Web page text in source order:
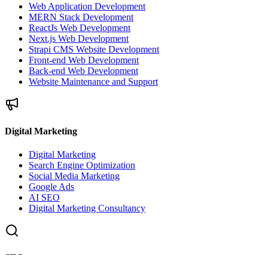
Web Application Development
MERN Stack Development
ReactJs Web Development
Next.js Web Development
Strapi CMS Website Development
Front-end Web Development
Back-end Web Development
Website Maintenance and Support
Digital Marketing
Digital Marketing
Search Engine Optimization
Social Media Marketing
Google Ads
AI SEO
Digital Marketing Consultancy